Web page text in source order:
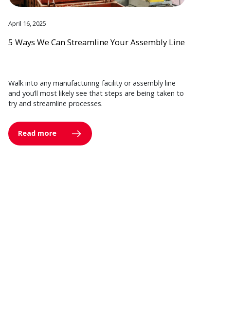
April 16, 2025
5 Ways We Can Streamline Your Assembly Line
Walk into any manufacturing facility or assembly line
and you’ll most likely see that steps are being taken to
try and streamline processes.
Read more